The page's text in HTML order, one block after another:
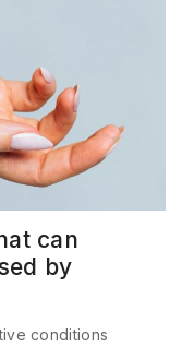
can
by
conditions